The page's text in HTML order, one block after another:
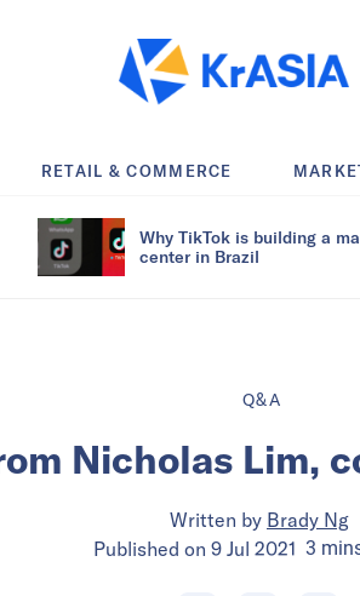
RETAIL & COMMERCE
Why TikTok is building a
center in Brazil
Q&A
Nicholas Lim,
Written by Brady Ng
Published on 9 Jul 2021 3